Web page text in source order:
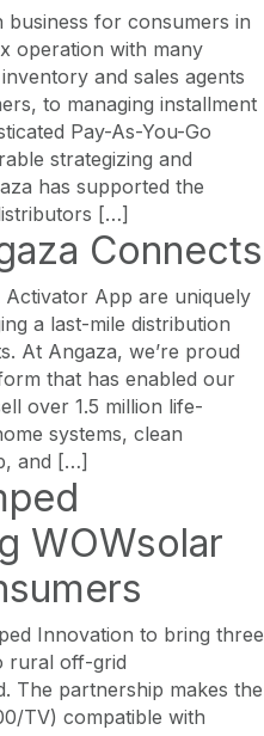
business for consumers in
operation with many
and sales agents
to managing installment
Pay-As-You-Go
strategizing and
has supported the
[…]
Connects
App are uniquely
a last-mile distribution
At Angaza, we’re proud
that has enabled our
over 1.5 million life-
systems, clean
and […]
WOWsolar
Innovation to bring three
rural off-grid
The partnership makes the
TV) compatible with